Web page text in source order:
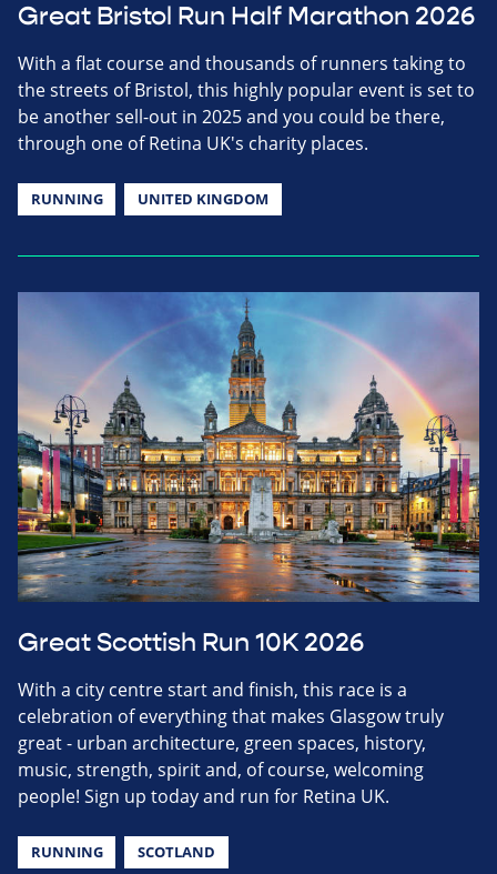
Great Bristol Run Half Marathon 2026
With a flat course and thousands of runners taking to
the streets of Bristol, this highly popular event is set to
be another sell-out in 2025 and you could be there,
through one of Retina UK's charity places.
RUNNING UNITED KINGDOM
Great Scottish Run 10K 2026
With a city centre start and finish, this race is a
celebration of everything that makes Glasgow truly
great - urban architecture, green spaces, history,
music, strength, spirit and, of course, welcoming
people! Sign up today and run for Retina UK.
RUNNING SCOTLAND